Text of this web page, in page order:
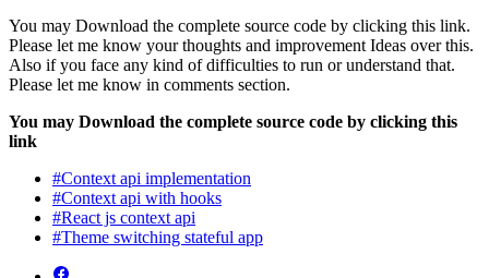
You may Download the complete source code by clicking this link.
Please let me know your thoughts and improvement Ideas over this.
Also if you face any kind of difficulties to run or understand that.
Please let me know in comments section.
You may Download the complete source code by clicking this
link
#Context api implementation
#Context api with hooks
#React js context api
#Theme switching stateful app